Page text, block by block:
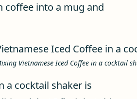
coffee into a mug and
Vietnamese Iced Coffee in a cocktail
a cocktail shaker is